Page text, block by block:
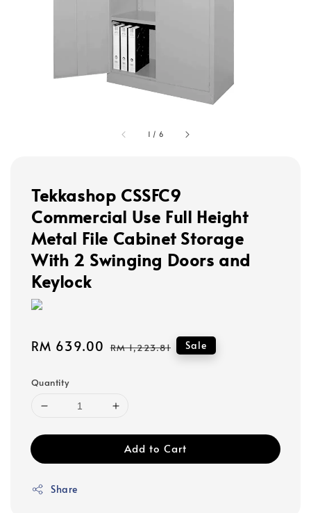
1 / 6
Tekkashop CSSFC9
Commercial Use Full Height
Metal File Cabinet Storage
With 2 Swinging Doors and
Keylock
Sale
RM 639.00 Regular
RM 1,223.81 Sale
Quantity
Add to Cart
Share